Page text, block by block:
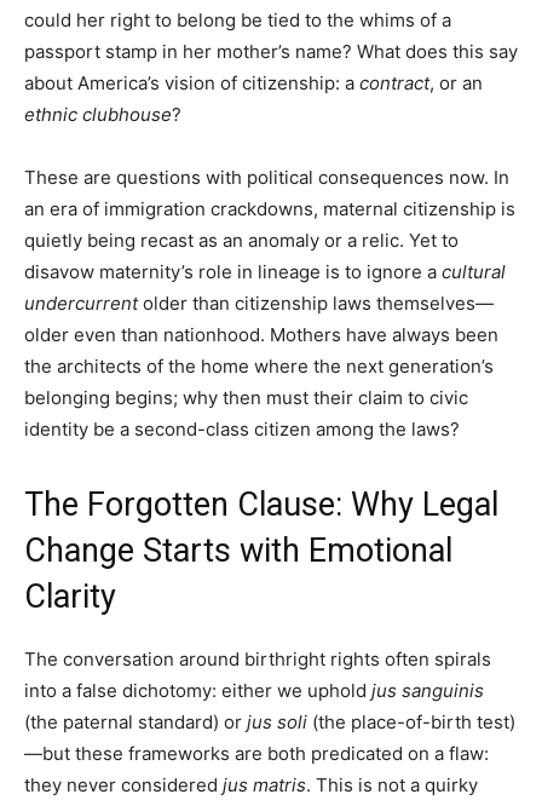
could her right to belong be tied to the whims of a
passport stamp in her mother’s name? What does this say
about America’s vision of citizenship: a contract, or an
ethnic clubhouse?
These are questions with political consequences now. In
an era of immigration crackdowns, maternal citizenship is
quietly being recast as an anomaly or a relic. Yet to
disavow maternity’s role in lineage is to ignore a cultural
undercurrentolder than citizenship laws themselves—
older even than nationhood. Mothers have always been
the architects of the home where the next generation’s
belonging begins; why then must their claim to civic
identity be a second-class citizen among the laws?
The Forgotten Clause: Why Legal
Change Starts with Emotional
Clarity
The conversation around birthright rights often spirals
into a false dichotomy: either we uphold jus sanguinis
(the paternal standard) or jus soli (the place-of-birth test)
—but these frameworks are both predicated on a flaw:
they never considered jus matris. This is not a quirky